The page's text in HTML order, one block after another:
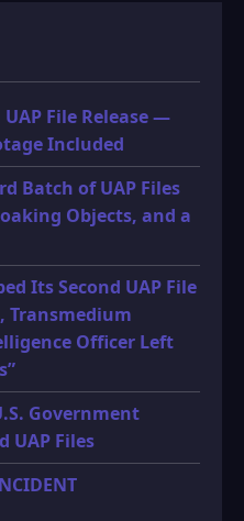
File Release —
Included
Batch of UAP Files
Objects, and a
Its Second UAP File
Transmedium
Officer Left
Government
UAP Files